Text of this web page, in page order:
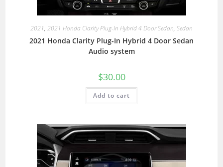
2021, 2021 Honda Clarity Plug-In Hybrid 4 Door Sedan, Sedan
2021 Honda Clarity Plug-In Hybrid 4 Door Sedan
Audio system
$30.00
Add to cart